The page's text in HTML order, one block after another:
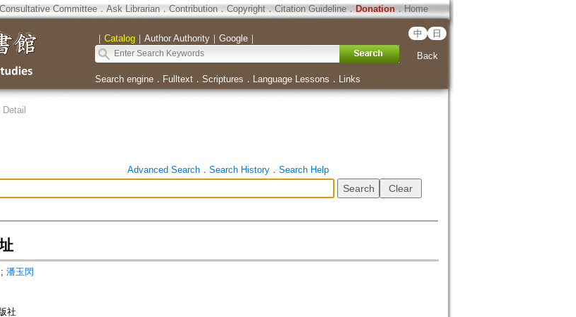
Consultative Committee． Ask Librarian． Contribution．Copyright．Citation Guideline． Donation．Home
｜ Catalog｜ Author Authority｜ Google｜ 中 日
Back
Search engine． Fulltext． Scriptures ． Language Lessons ． Links
Advanced Search． Search History． Search Help
潘玉閃
社